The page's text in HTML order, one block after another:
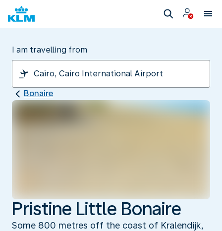
I am travelling from
Bonaire
Pristine Little Bonaire
Some 800 metres off the coast of Kralendijk,